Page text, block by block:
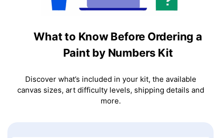
What to Know Before Ordering a
Paint by Numbers Kit
Discover what’s included in your kit, the available
canvas sizes, art difficulty levels, shipping details and
more.